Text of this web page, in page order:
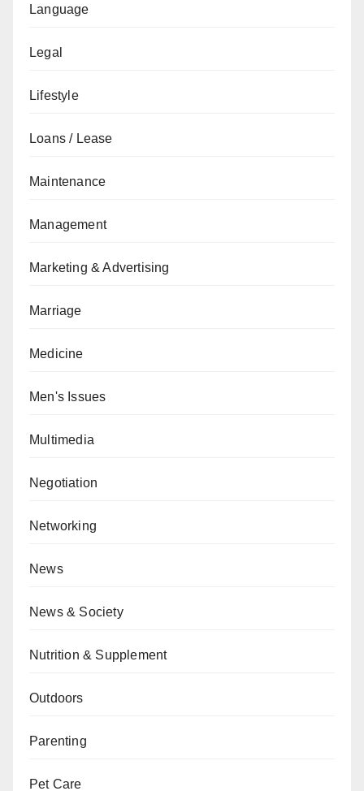
Language
Legal
Lifestyle
Loans / Lease
Maintenance
Management
Marketing & Advertising
Marriage
Medicine
Men's Issues
Multimedia
Negotiation
Networking
News
News & Society
Nutrition & Supplement
Outdoors
Parenting
Pet Care